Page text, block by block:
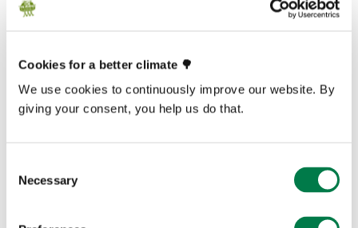
Cookies for a better climate 🌳
We use cookies to continuously improve our website. By
giving your consent, you help us do that.
Selection
Necessary
Option 2
Please contact us in advance to agree a